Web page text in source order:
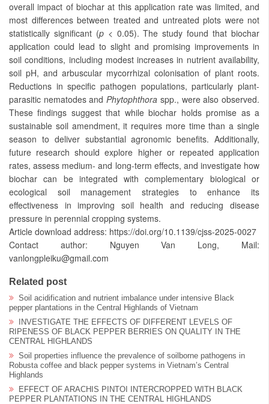
overall impact of biochar at this application rate was limited, and
most differences between treated and untreated plots were not
statistically significant (p< 0.05). The study found that biochar
application could lead to slight and promising improvements in
soil conditions, including modest increases in nutrient availability,
soil pH, and arbuscular mycorrhizal colonisation of plant roots.
Reductions in specific pathogen populations, particularly plant-
parasitic nematodes andPhytophthora spp., were also observed.
These findings suggest that while biochar holds promise as a
sustainable soil amendment, it requires more time than a single
season to deliver substantial agronomic benefits. Additionally,
future research should explore higher or repeated application
rates, assess medium- and long-term effects, and investigate how
biochar can be integrated with complementary biological or
ecological soil management strategies to enhance its
effectiveness in improving soil health and reducing disease
pressure in perennial cropping systems.
Article download address: https://doi.org/10.1139/cjss-2025-0027
Contact author: Nguyen Van Long, Mail:
vanlongpleiku@gmail.com
Related post
Soil acidification and nutrient imbalance under intensive Black
pepper plantations in the Central Highlands of Vietnam
INVESTIGATE THE EFFECTS OF DIFFERENT LEVELS OF
RIPENESS OF BLACK PEPPER BERRIES ON QUALITY IN THE
CENTRAL HIGHLANDS
Soil properties influence the prevalence of soilborne pathogens in
Robusta coffee and black pepper systems in Vietnam’s Central
Highlands
EFFECT OF ARACHIS PINTOI INTERCROPPED WITH BLACK
PEPPER PLANTATIONS IN THE CENTRAL HIGHLANDS